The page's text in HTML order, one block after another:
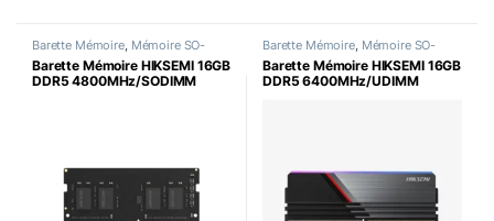
Barette Mémoire, Mémoire SO-
Barette Mémoire HIKSEMI 16GB
DDR5 4800MHz/SODIMM
Barette Mémoire, Mémoire SO-
Barette Mémoire HIKSEMI 16GB
DDR5 6400MHz/UDIMM